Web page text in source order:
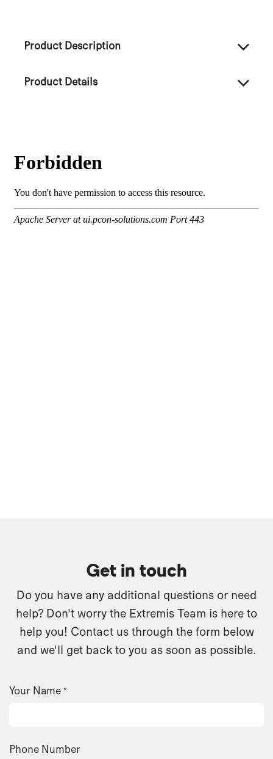
Product Description
Product Details
Get in touch
Do you have any additional questions or need
help? Don't worry the Extremis Team is here to
help you! Contact us through the form below
and we'll get back to you as soon as possible.
Your Name *
Phone Number